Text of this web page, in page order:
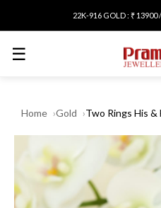
22K-916 GOLD : ₹ 13900
☰
Home Gold Two Rings His